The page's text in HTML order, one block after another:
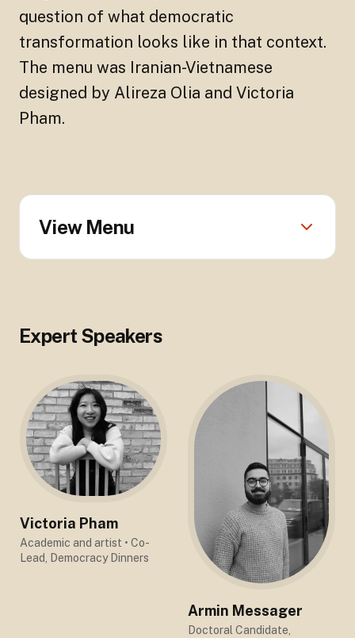
question of what democratic
transformation looks like in that context.
The menu was Iranian-Vietnamese
designed by Alireza Olia and Victoria
Pham.
View Menu
Expert Speakers
Victoria Pham
Academic and artist • Co-
Lead, Democracy Dinners
Armin Messager
Doctoral Candidate,